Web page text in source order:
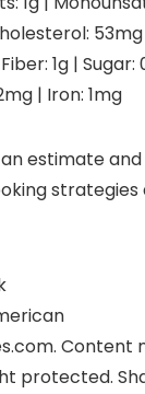
53mg
Fiber: 1g | Sugar:
mg | Iron: 1mg
estimate
strategies
Content
protected.